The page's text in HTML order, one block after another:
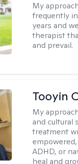
My
frequently
years and
therapist
and prevail.
Tooyin
My
and cultural
treatment
ADHD, or
heal and